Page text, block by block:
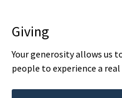
Giving
Your generosity allows us
people to experience a